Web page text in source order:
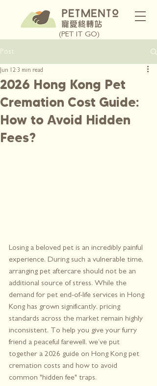
(PET IT GO)
Post
2026 Hong Kong Pet
Cremation Cost Guide:
How to Avoid Hidden
Fees?
Jun 12 3 min read
Losing a beloved pet is an incredibly painful
experience. During such a vulnerable time,
arranging pet aftercare should not be an
additional source of stress. While the
demand for pet end-of-life services in Hong
Kong has grown significantly, pricing
standards across the market remain highly
inconsistent. To help you give your furry
friend a peaceful farewell, we’ve put
together a 2026 guide on Hong Kong pet
cremation costs and how to avoid
common "hidden fee" traps.